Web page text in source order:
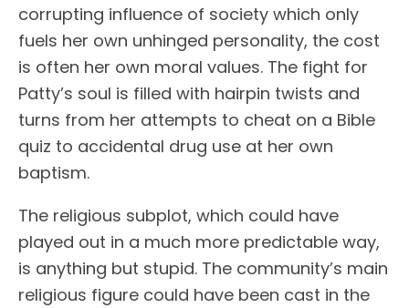
corrupting influence of society which only
fuels her own unhinged personality, the cost
is often her own moral values. The fight for
Patty’s soul is filled with hairpin twists and
turns from her attempts to cheat on a Bible
quiz to accidental drug use at her own
baptism.
The religious subplot, which could have
played out in a much more predictable way,
is anything but stupid. The community’s main
religious figure could have been cast in the